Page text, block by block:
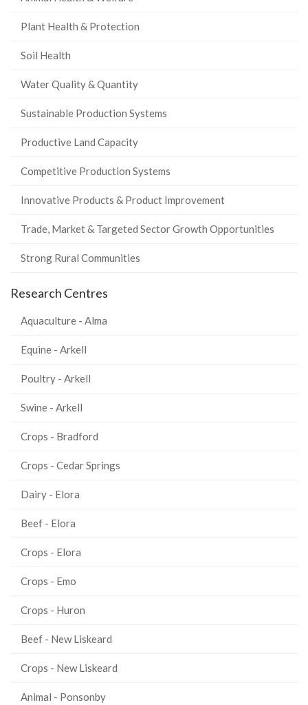
Plant Health & Protection
Soil Health
Water Quality & Quantity
Sustainable Production Systems
Productive Land Capacity
Competitive Production Systems
Innovative Products & Product Improvement
Trade, Market & Targeted Sector Growth Opportunities
Strong Rural Communities
Research Centres
Aquaculture - Alma
Equine - Arkell
Poultry - Arkell
Swine - Arkell
Crops - Bradford
Crops - Cedar Springs
Dairy - Elora
Beef - Elora
Crops - Elora
Crops - Emo
Crops - Huron
Beef - New Liskeard
Crops - New Liskeard
Animal - Ponsonby